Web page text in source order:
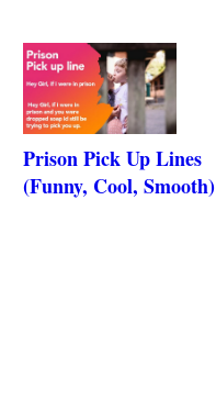
Prison Pick Up Lines
(Funny, Cool, Smooth)